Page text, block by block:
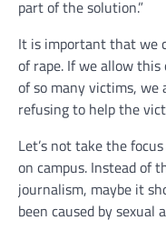
part of the solution.”
It is important that we
of rape. If we allow
of so many victims,
refusing to help the
Let’s not take the
on campus. Instead of
journalism, maybe it
been caused by sexual